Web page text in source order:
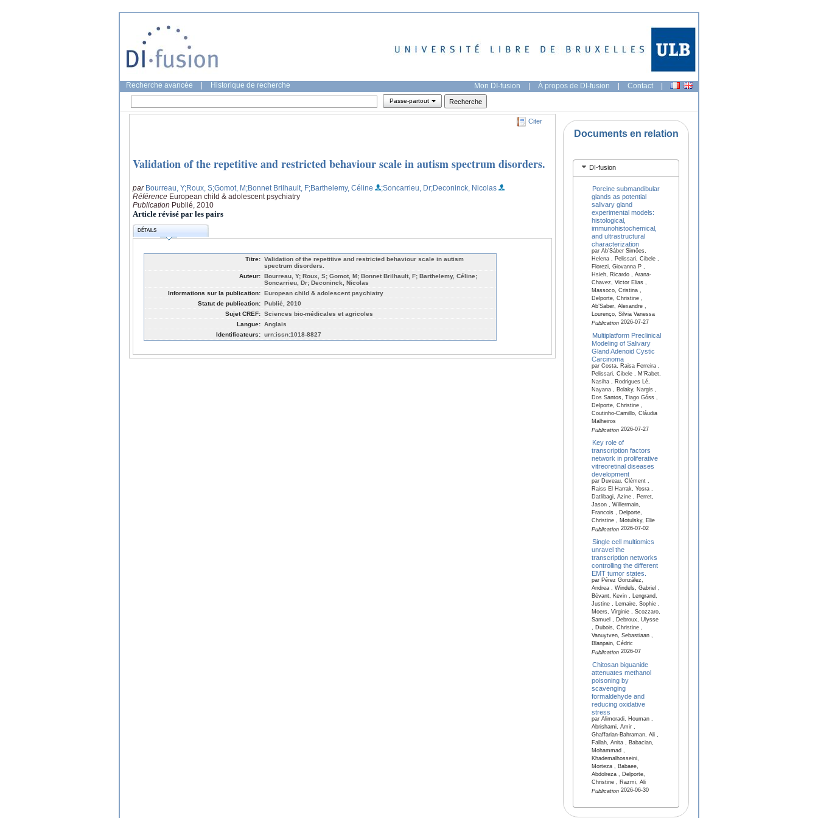
Recherche avancée Historique de recherche Mon DI-fusion | À propos de DI-fusion | Contact |
Passe-partout
Citer
Validation of the repetitive and restricted behaviour scale in autism spectrum disorders.
par Bourreau, Y;Roux, S;Gomot, M;Bonnet Brilhault, F;Barthelemy, Céline ;Soncarrieu, Dr;Deconinck, Nicolas
Référence European child & adolescent psychiatry
Publication Publié, 2010
Article révisé par les pairs
DÉTAILS
Titre: Validation of the repetitive and restricted behaviour scale in autism
spectrum disorders.
Auteur: Bourreau, Y; Roux, S; Gomot, M; Bonnet Brilhault, F; Barthelemy, Céline;
Soncarrieu, Dr; Deconinck, Nicolas
Informations sur la publication: European child & adolescent psychiatry
Statut de publication: Publié, 2010
Sujet CREF: Sciences bio-médicales et agricoles
Langue: Anglais
Identificateurs: urn:issn:1018-8827
Documents en relation
DI-fusion
Porcine submandibular
glands as potential
salivary gland
experimental models:
histological,
immunohistochemical,
and ultrastructural
characterization
par Ab’Sáber Simões,
Helena , Pelissari, Cibele ,
Florezi, Giovanna P ,
Hsieh, Ricardo , Arana-
Chavez, Victor Elias ,
Massoco, Cristina ,
Delporte, Christine ,
Ab’Saber, Alexandre ,
Lourenço, Silvia Vanessa
Publication2026-07-27
Multiplatform Preclinical
Modeling of Salivary
Gland Adenoid Cystic
Carcinoma
par Costa, Raisa Ferreira ,
Pelissari, Cibele , M'Rabet,
Nasiha , Rodrigues Lé,
Nayana , Bolaky, Nargis ,
Dos Santos, Tiago Góss ,
Delporte, Christine ,
Coutinho-Camillo, Cláudia
Malheiros
Publication2026-07-27
Key role of
transcription factors
network in proliferative
vitreoretinal diseases
development
par Duveau, Clément ,
Raiss El Harrak, Yosra ,
Datlibagi, Azine , Perret,
Jason , Willermain,
Francois , Delporte,
Christine , Motulsky, Elie
Publication2026-07-02
Single cell multiomics
unravel the
transcription networks
controlling the different
EMT tumor states.
par Pérez González,
Andrea , Windels, Gabriel ,
Bévant, Kevin , Lengrand,
Justine , Lemaire, Sophie ,
Moers, Virginie , Scozzaro,
Samuel , Debroux, Ulysse
, Dubois, Christine ,
Vanuytven, Sebastiaan ,
Blanpain, Cédric
Publication2026-07
Chitosan biguanide
attenuates methanol
poisoning by
scavenging
formaldehyde and
reducing oxidative
stress
par Alimoradi, Houman ,
Abrishami, Amir ,
Ghaffarian-Bahraman, Ali ,
Fallah, Anita , Babacian,
Mohammad ,
Khademalhosseini,
Morteza , Babaee,
Abdolreza , Delporte,
Christine , Razmi, Ali
Publication2026-06-30